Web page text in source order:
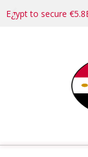
Egypt to secure